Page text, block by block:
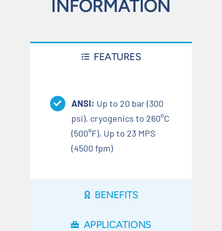
INFORMATION
FEATURES
ANSI: Up to 20 bar (300
psi), cryogenics to 260°C
(500°F), Up to 23 MPS
(4500 fpm)
BENEFITS
APPLICATIONS